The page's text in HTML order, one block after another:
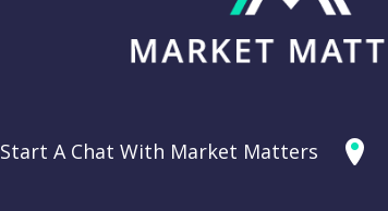
Start A Chat With Market Matters